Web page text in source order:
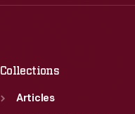
Collections
Articles